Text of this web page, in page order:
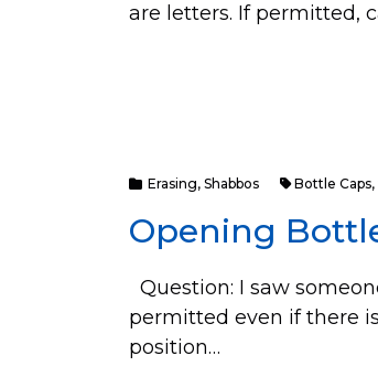
are letters. If permitted,
Erasing, Shabbos Bottle Caps,
Opening
Question: I saw
permitted even if there
position…